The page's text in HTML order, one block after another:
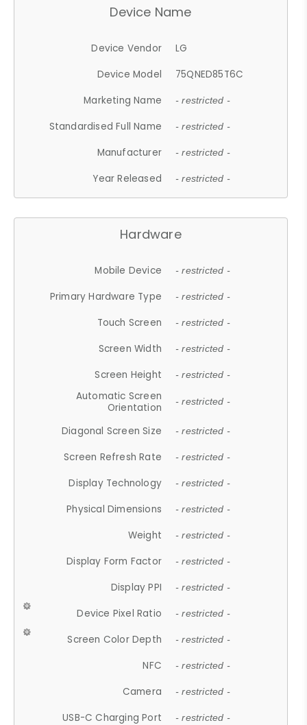
Device Name
Device Vendor
LG
Device Model
75QNED85T6C
Marketing Name
- restricted -
Standardised Full Name - restricted -
Manufacturer - restricted -
Year Released - restricted -
Hardware
Mobile Device - restricted -
Primary Hardware Type - restricted -
Touch Screen - restricted -
Screen Width - restricted -
Screen Height - restricted -
Automatic Screen
Orientation
- restricted -
Diagonal Screen Size - restricted -
Screen Refresh Rate - restricted -
Display Technology - restricted -
Physical Dimensions - restricted -
Weight - restricted -
Display Form Factor - restricted -
Display PPI - restricted -
Device Pixel Ratio - restricted -
Screen Color Depth - restricted -
NFC - restricted -
Camera - restricted -
USB-C Charging Port - restricted -